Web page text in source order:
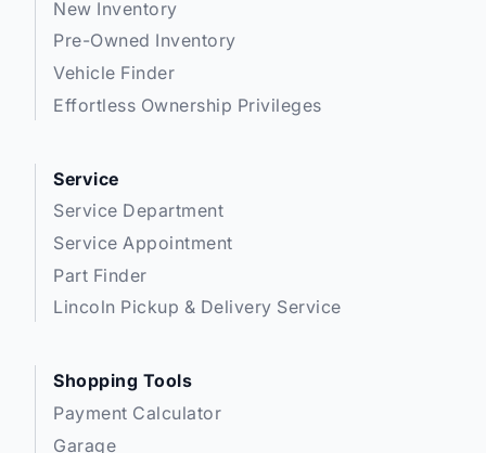
New Inventory
Pre-Owned Inventory
Vehicle Finder
Effortless Ownership Privileges
Service
Service Department
Service Appointment
Part Finder
Lincoln Pickup & Delivery Service
Shopping Tools
Payment Calculator
Garage